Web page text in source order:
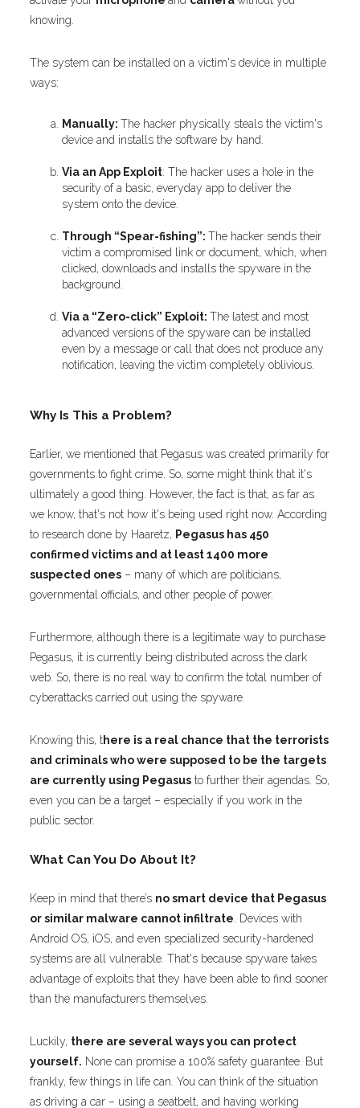
knowing.
The system can be installed on a victim's device in multiple
ways:
Manually:The hacker physically steals the victim's
device and installs the software by hand.
Via an App Exploit: The hacker uses a hole in the
security of a basic, everyday app to deliver the
system onto the device.
Through “Spear-fishing”:The hacker sends their
victim a compromised link or document, which, when
clicked, downloads and installs the spyware in the
background.
Via a “Zero-click” Exploit:The latest and most
advanced versions of the spyware can be installed
even by a message or call that does not produce any
notification, leaving the victim completely oblivious.
Why Is This a Problem?
Earlier, we mentioned that Pegasus was created primarily for
governments to fight crime. So, some might think that it's
ultimately a good thing. However, the fact is that, as far as
we know, that's not how it's being used right now. According
to research done by Haaretz, Pegasus has 450
confirmed victims and at least 1400 more
suspected ones – many of which are politicians,
governmental officials, and other people of power.
Furthermore, although there is a legitimate way to purchase
Pegasus, it is currently being distributed across the dark
web. So, there is no real way to confirm the total number of
cyberattacks carried out using the spyware.
Knowing this, there is a real chance that the terrorists
and criminals who were supposed to be the targets
are currently using Pegasus to further their agendas. So,
even you can be a target – especially if you work in the
public sector.
What Can You Do About It?
Keep in mind that there’s no smart device that Pegasus
or similar malware cannot infiltrate . Devices with
Android OS, iOS, and even specialized security-hardened
systems are all vulnerable. That's because spyware takes
advantage of exploits that they have been able to find sooner
than the manufacturers themselves.
Luckily, there are several ways you can protect
yourself. None can promise a 100% safety guarantee. But
frankly, few things in life can. You can think of the situation
as driving a car – using a seatbelt, and having working